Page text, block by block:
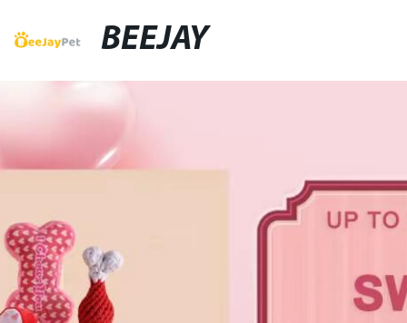
BEEJAY